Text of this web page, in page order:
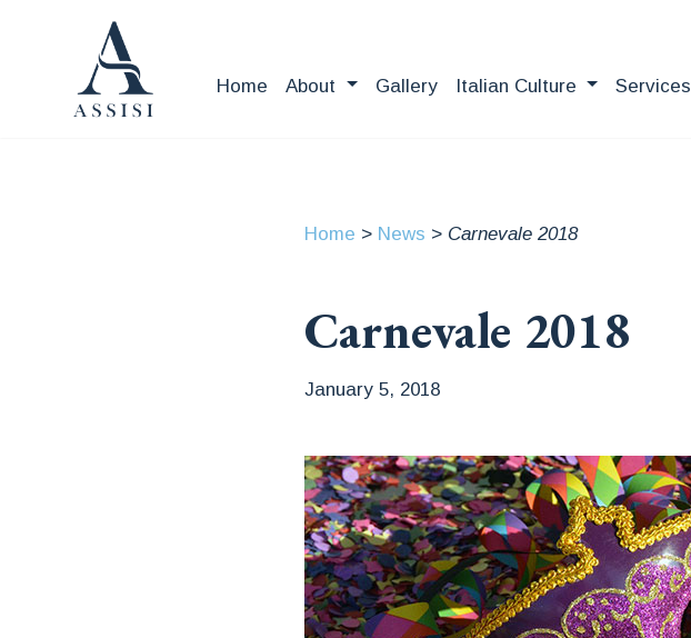
Home About Gallery Italian Culture Services
Home > News > Carnevale 2018
Carnevale 2018
January 5, 2018